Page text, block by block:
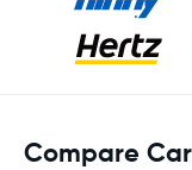
Compare